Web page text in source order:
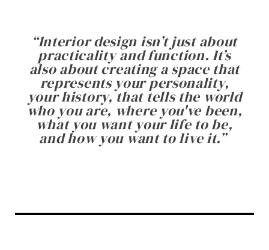
“Interior design isn’t just about
practicality and function. It’s
also about creating a space that
represents your personality,
your history, that tells the world
who you are, where you've been,
what you want your life to be,
and how you want to live it.”